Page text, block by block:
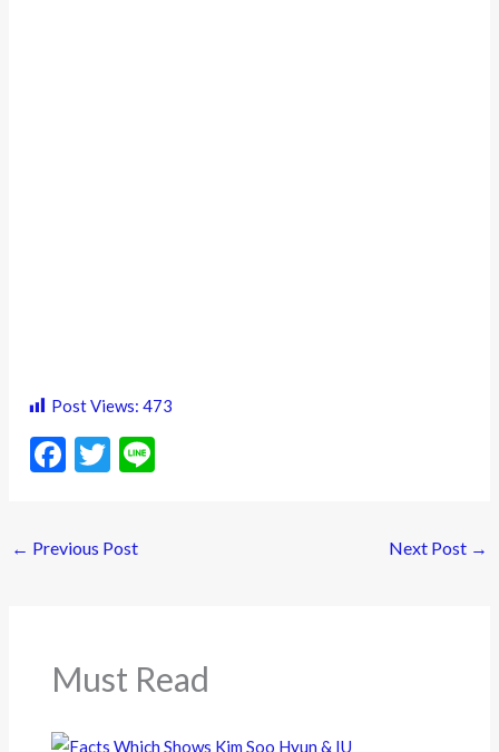
Post Views: 473
F
b
k
T
er
← Previous Post Next Post →
Must Read